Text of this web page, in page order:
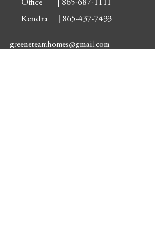
Office | 865-687-1111
Kendra | 865-437-7433
greeneteamhomes@gmail.com